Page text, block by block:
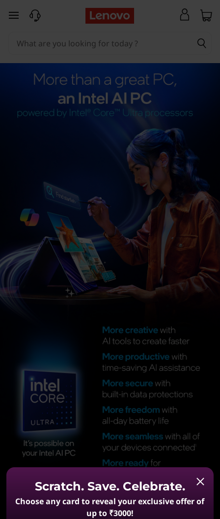
skip to main content
Learn More
Scratch. Save. Celebrate.
Choose any card to reveal your exclusive offer of
up to ₹3000!